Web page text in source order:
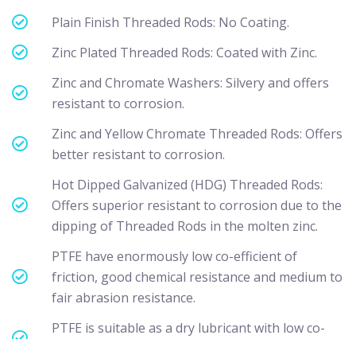
Plain Finish Threaded Rods: No Coating.
Zinc Plated Threaded Rods: Coated with Zinc.
Zinc and Chromate Washers: Silvery and offers
resistant to corrosion.
Zinc and Yellow Chromate Threaded Rods: Offers
better resistant to corrosion.
Hot Dipped Galvanized (HDG) Threaded Rods:
Offers superior resistant to corrosion due to the
dipping of Threaded Rods in the molten zinc.
PTFE have enormously low co-efficient of
friction, good chemical resistance and medium to
fair abrasion resistance.
PTFE is suitable as a dry lubricant with low co-